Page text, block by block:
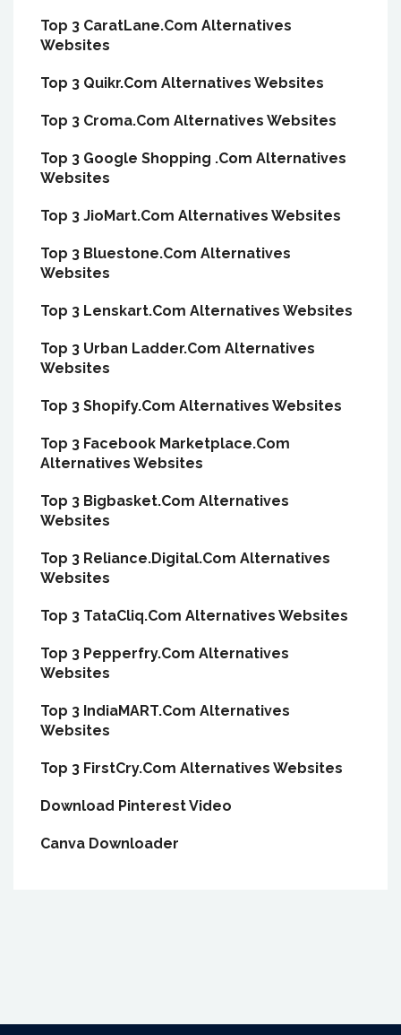
Top 3 CaratLane.Com Alternatives
Websites
Top 3 Quikr.Com Alternatives Websites
Top 3 Croma.Com Alternatives Websites
Top 3 Google Shopping .Com Alternatives
Websites
Top 3 JioMart.Com Alternatives Websites
Top 3 Bluestone.Com Alternatives
Websites
Top 3 Lenskart.Com Alternatives Websites
Top 3 Urban Ladder.Com Alternatives
Websites
Top 3 Shopify.Com Alternatives Websites
Top 3 Facebook Marketplace.Com
Alternatives Websites
Top 3 Bigbasket.Com Alternatives
Websites
Top 3 Reliance.Digital.Com Alternatives
Websites
Top 3 TataCliq.Com Alternatives Websites
Top 3 Pepperfry.Com Alternatives
Websites
Top 3 IndiaMART.Com Alternatives
Websites
Top 3 FirstCry.Com Alternatives Websites
Download Pinterest Video
Canva Downloader